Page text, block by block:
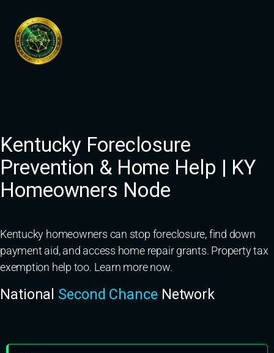
content
Kentucky Foreclosure
Prevention & Home Help | KY
Homeowners Node
Kentucky homeowners can stop foreclosure, find down
payment aid, and access home repair grants. Property tax
exemption help too. Learn more now.
National Second Chance Network